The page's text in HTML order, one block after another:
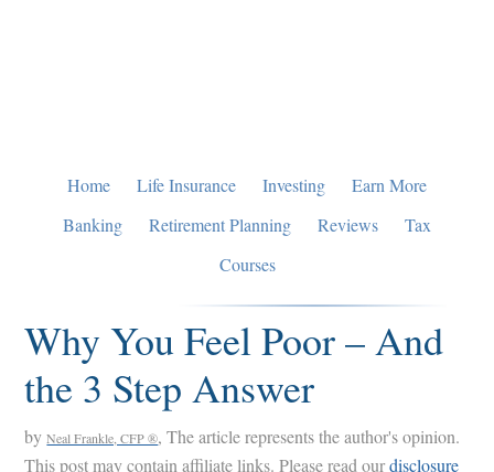
Home Life Insurance Investing
Earn More
Banking
Retirement Planning Reviews
Tax
Courses
Why You Feel Poor – And
the 3 Step Answer
byNeal Frankle, CFP ®, The article represents the author's opinion.
This post may contain affiliate links. Please read ourdisclosure